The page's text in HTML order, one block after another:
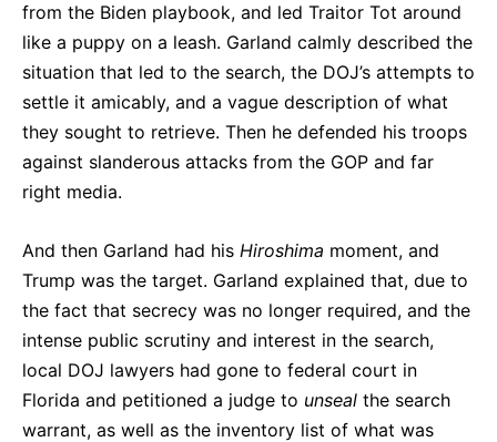
from the Biden playbook, and led Traitor Tot around
like a puppy on a leash. Garland calmly described the
situation that led to the search, the DOJ’s attempts to
settle it amicably, and a vague description of what
they sought to retrieve. Then he defended his troops
against slanderous attacks from the GOP and far
right media.
And then Garland had his Hiroshima moment, and
Trump was the target. Garland explained that, due to
the fact that secrecy was no longer required, and the
intense public scrutiny and interest in the search,
local DOJ lawyers had gone to federal court in
Florida and petitioned a judge to unseal the search
warrant, as well as the inventory list of what was